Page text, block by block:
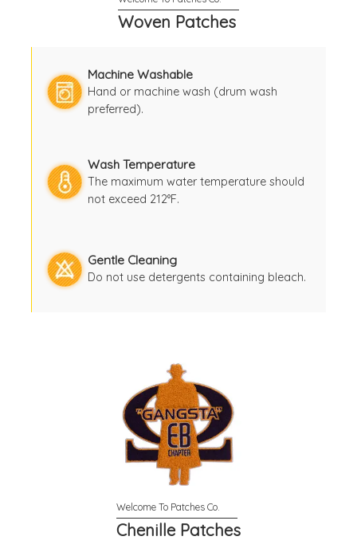
Woven Patches
Machine Washable
Hand or machine wash (drum wash
preferred).
Wash Temperature
The maximum water temperature should
not exceed 212°F.
Gentle Cleaning
Do not use detergents containing bleach.
Chenille Patches